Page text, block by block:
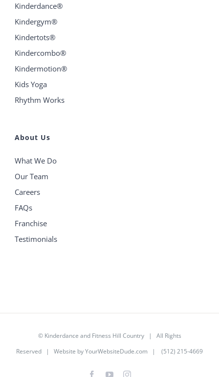
Kinderdance®
Kindergym®
Kindertots®
Kindercombo®
Kindermotion®
Kids Yoga
Rhythm Works
About Us
What We Do
Our Team
Careers
FAQs
Franchise
Testimonials
© Kinderdance and Fitness Hill Country| All Rights
Reserved | Website byYourWebsiteDude.com | (512) 215-4669
FacebookYouTubeInstagram